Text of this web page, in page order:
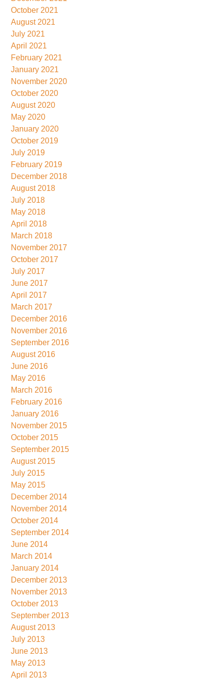
October 2021
August 2021
July 2021
April 2021
February 2021
January 2021
November 2020
October 2020
August 2020
May 2020
January 2020
October 2019
July 2019
February 2019
December 2018
August 2018
July 2018
May 2018
April 2018
March 2018
November 2017
October 2017
July 2017
June 2017
April 2017
March 2017
December 2016
November 2016
September 2016
August 2016
June 2016
May 2016
March 2016
February 2016
January 2016
November 2015
October 2015
September 2015
August 2015
July 2015
May 2015
December 2014
November 2014
October 2014
September 2014
June 2014
March 2014
January 2014
December 2013
November 2013
October 2013
September 2013
August 2013
July 2013
June 2013
May 2013
April 2013